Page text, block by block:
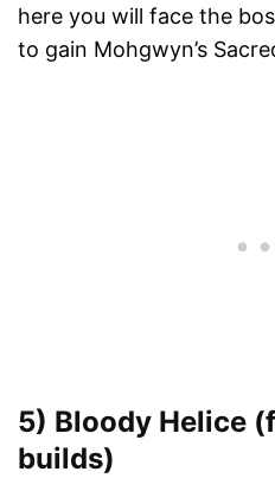
here you will face the
to gain Mohgwyn’s
5) Bloody Helice
builds)